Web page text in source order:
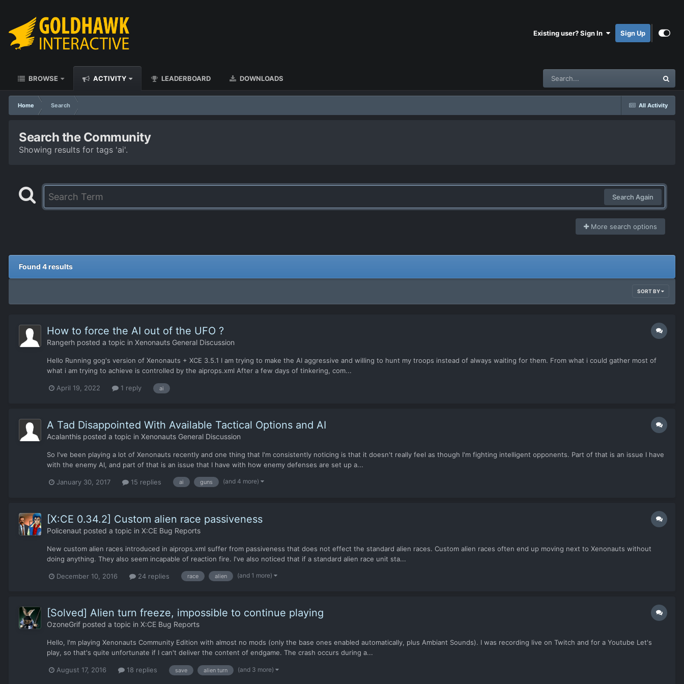
Existing user? Sign In Sign Up
BROWSE ACTIVITY LEADERBOARD DOWNLOADS
All Activity
Home Search
Search the Community
Showing results for tags 'ai'.
Search Again
More search options
Found 4 results
SORT BY
How to force the AI out of the UFO ?
Rangerh posted a topic in Xenonauts General Discussion
Hello Running gog's version of Xenonauts + XCE 3.5.1 I am trying to make the AI aggressive and willing to hunt my troops instead of always waiting for them. From what i could gather most of
what i am trying to achieve is controlled by the aiprops.xml After a few days of tinkering, com...
April 19, 2022 1 reply ai
A Tad Disappointed With Available Tactical Options and AI
Acalanthis posted a topic in Xenonauts General Discussion
So I've been playing a lot of Xenonauts recently and one thing that I'm consistently noticing is that it doesn't really feel as though I'm fighting intelligent opponents. Part of that is an issue I have
with the enemy AI, and part of that is an issue that I have with how enemy defenses are set up a...
January 30, 2017 15 replies ai guns (and 4 more)
[X:CE 0.34.2] Custom alien race passiveness
Policenaut posted a topic in X:CE Bug Reports
New custom alien races introduced in aiprops.xml suffer from passiveness that does not effect the standard alien races. Custom alien races often end up moving next to Xenonauts without
doing anything. They also seem incapable of reaction fire. I've also noticed that if a standard alien race unit sta...
December 10, 2016 24 replies race alien (and 1 more)
[Solved] Alien turn freeze, impossible to continue playing
OzoneGrif posted a topic in X:CE Bug Reports
Hello, I'm playing Xenonauts Community Edition with almost no mods (only the base ones enabled automatically, plus Ambiant Sounds). I was recording live on Twitch and for a Youtube Let's
play, so that's quite unfortunate if I can't deliver the content of endgame. The crash occurs during a...
August 17, 2016 18 replies save alien turn (and 3 more)